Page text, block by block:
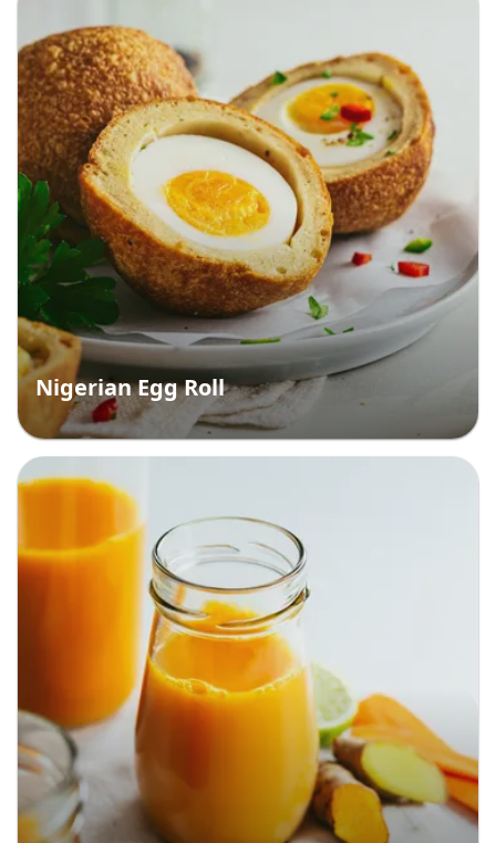
Nigerian Egg Roll